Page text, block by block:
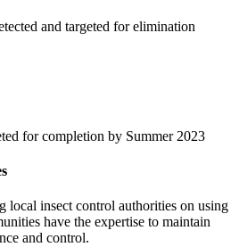
and targeted for elimination
for completion by Summer 2023
local insect control authorities on using
have the expertise to maintain
and control.